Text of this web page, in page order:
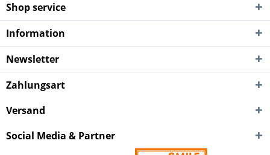
Shop service
Information
Newsletter
Zahlungsart
Versand
Social Media & Partner